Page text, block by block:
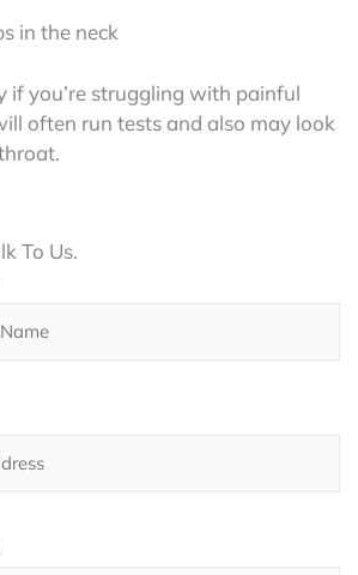
in the neck
if you’re struggling with painful
often run tests and also may look
To Us.